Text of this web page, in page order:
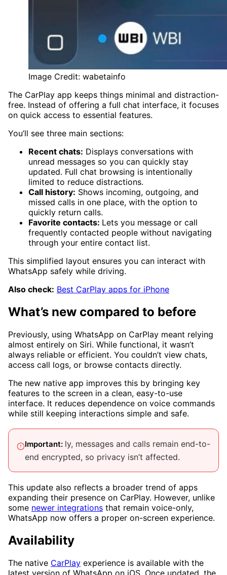
Image Credit: wabetainfo
The CarPlay app keeps things minimal and distraction-
free. Instead of offering a full chat interface, it focuses
on quick access to essential features.
You’ll see three main sections:
Recent chats: Displays conversations with
unread messages so you can quickly stay
updated. Full chat browsing is intentionally
limited to reduce distractions.
Call history: Shows incoming, outgoing, and
missed calls in one place, with the option to
quickly return calls.
Favorite contacts: Lets you message or call
frequently contacted people without navigating
through your entire contact list.
This simplified layout ensures you can interact with
WhatsApp safely while driving.
Also check: Best CarPlay apps for iPhone
What’s new compared to before
Previously, using WhatsApp on CarPlay meant relying
almost entirely on Siri. While functional, it wasn’t
always reliable or efficient. You couldn’t view chats,
access call logs, or browse contacts directly.
The new native app improves this by bringing key
features to the screen in a clean, easy-to-use
interface. It reduces dependence on voice commands
while still keeping interactions simple and safe.
Important: ly, messages and calls remain end-to-
end encrypted, so privacy isn’t affected.
This update also reflects a broader trend of apps
expanding their presence on CarPlay. However, unlike
some newer integrations that remain voice-only,
WhatsApp now offers a proper on-screen experience.
Availability
The native CarPlay experience is available with the
latest version of WhatsApp on iOS. Once updated, the